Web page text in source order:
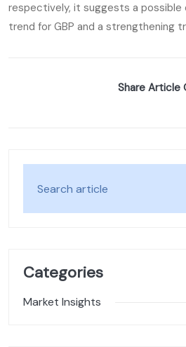
respectively, it suggests a possible
trend for GBP and a strengthening
Share Article
Categories
Market Insights